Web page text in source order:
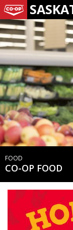
FOOD
CO-OP FOOD